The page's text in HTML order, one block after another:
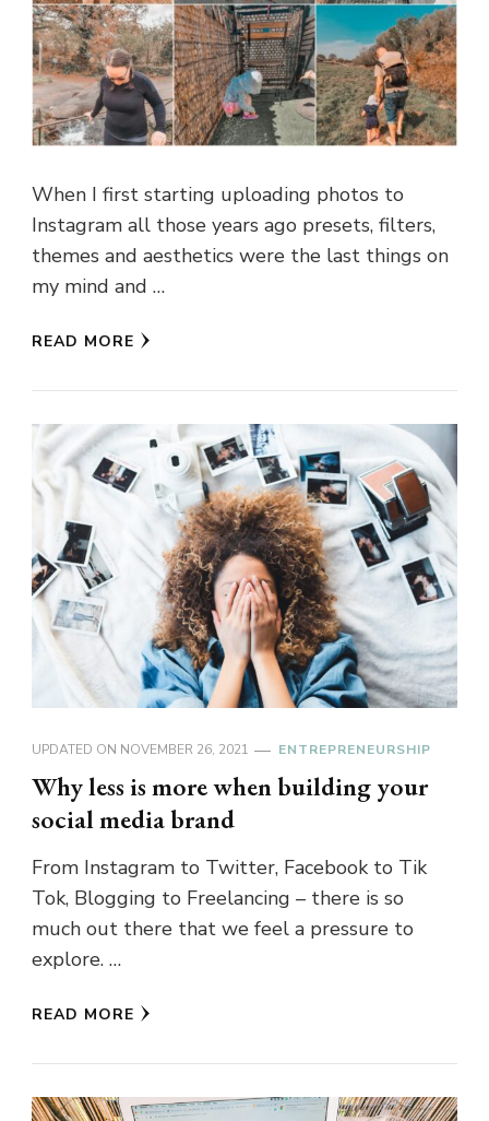
When I first starting uploading photos to
Instagram all those years ago presets, filters,
themes and aesthetics were the last things on
my mind and …
READ MORE
UPDATED ON NOVEMBER 26, 2021 ENTREPRENEURSHIP
Why less is more when building your
social media brand
From Instagram to Twitter, Facebook to Tik
Tok, Blogging to Freelancing – there is so
much out there that we feel a pressure to
explore. …
READ MORE